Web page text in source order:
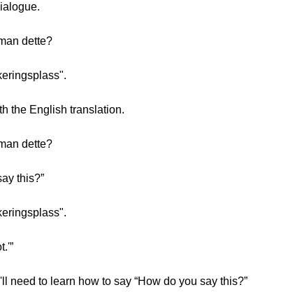
dette?
the English translation.
dette?
this?”
need to learn how to say “How do you say this?”